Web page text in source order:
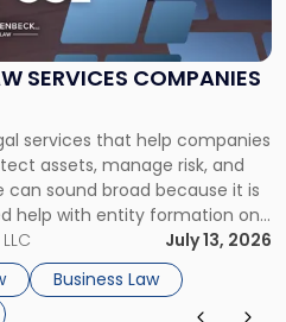
SERVICES COMPANIES
services that help companies
assets, manage risk, and
can sound broad because it is
help with entity formation one
a commercial lease after
later in the year. […]
July 13, 2026
Business Law